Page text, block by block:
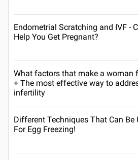
Endometrial Scratching and IVF -
Help You Get Pregnant?
What factors that make a woman
+ The most effective way to
infertility
Different Techniques That Can Be
For Egg Freezing!